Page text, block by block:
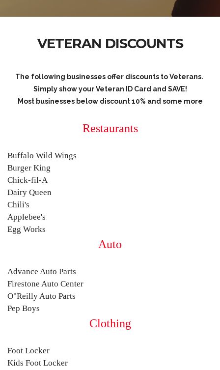
VETERAN DISCOUNTS
The following businesses offer discounts to Veterans.
Simply show your Veteran ID Card and SAVE!
Most businesses below discount 10% and some more
Restaurants
Buffalo Wild Wings
Burger King
Chick-fil-A
Dairy Queen
Chili's
Applebee's
Egg Works
Auto
Advance Auto Parts
Firestone Auto Center
O"Reilly Auto Parts
Pep Boys
Clothing
Foot Locker
Kids Foot Locker